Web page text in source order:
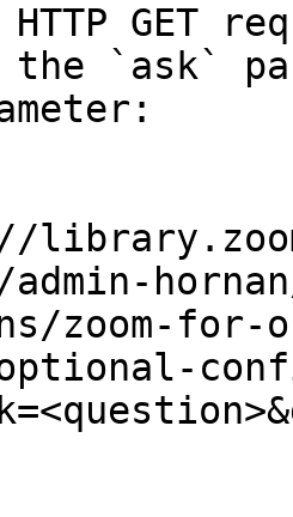
GET
`ask`
zoom-for-